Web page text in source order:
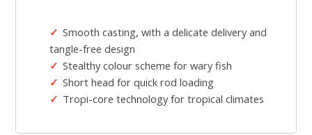
Smooth casting, with a delicate delivery and
tangle-free design
Stealthy colour scheme for wary fish
Short head for quick rod loading
Tropi-core technology for tropical climates